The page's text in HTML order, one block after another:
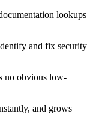
lookups
and fix security
no obvious low-
and grows